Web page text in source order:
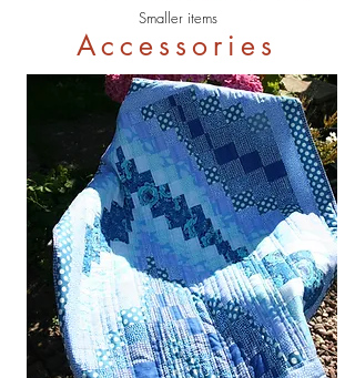
Smaller items
Accessories